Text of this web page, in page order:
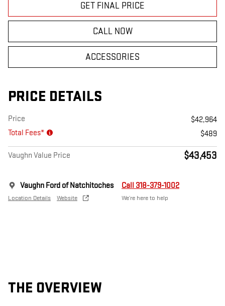
GET FINAL PRICE
CALL NOW
ACCESSORIES
PRICE DETAILS
Price
$42,964
Total Fees*
$489
Vaughn Value Price $43,453
Vaughn Ford of Natchitoches
Location Details Website
Call 318-379-1002
We’re here to help
THE OVERVIEW